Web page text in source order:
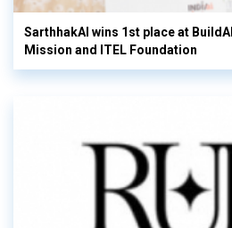
SarthhakAI wins 1st place at
Mission and ITEL Foundation